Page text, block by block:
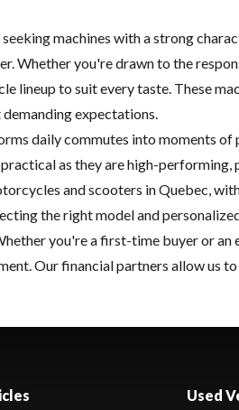
machines with a strong
you're drawn to the
lineup to suit every taste. These
expectations.
daily commutes into moments
as they are high-
and scooters in Quebec,
the right model and
you're a first-time buyer or
Our financial partners allow us
Used